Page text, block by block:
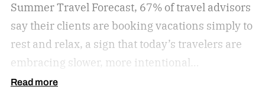
Summer Travel Forecast, 67% of travel advisors
say their clients are booking vacations simply to
rest and relax, a sign that today’s travelers are
embracing slower, more intentional
getaways. The outdated concept of “go, go, go”
Read more